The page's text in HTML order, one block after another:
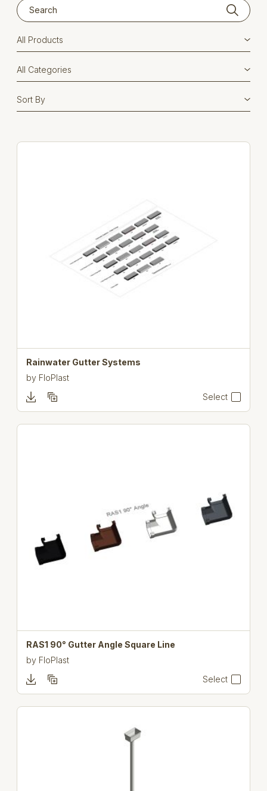
Rainwater Gutter Systems
by FloPlast
Select
RAS1 90° Gutter Angle Square Line
by FloPlast
Select